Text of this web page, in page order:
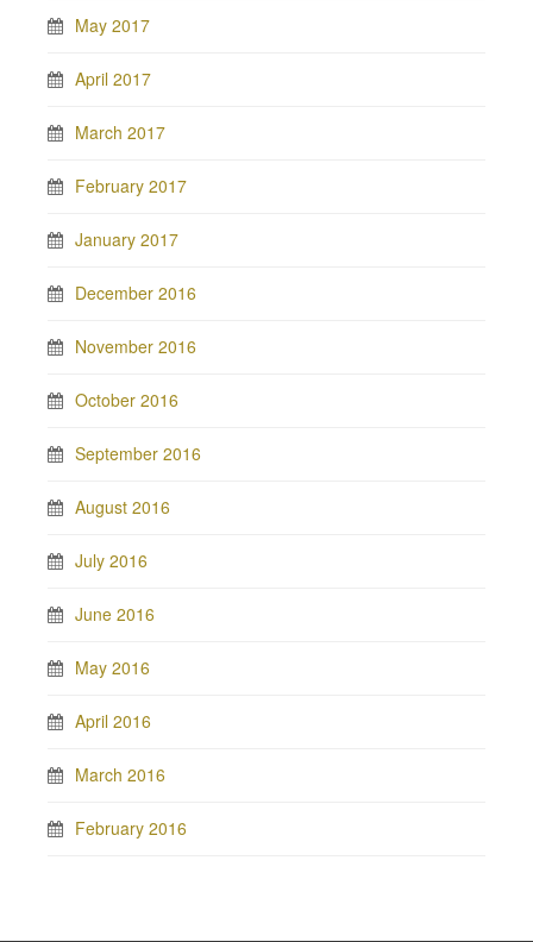
May 2017
April 2017
March 2017
February 2017
January 2017
December 2016
November 2016
October 2016
September 2016
August 2016
July 2016
June 2016
May 2016
April 2016
March 2016
February 2016